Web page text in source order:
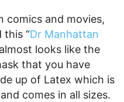
comics and movies,
this “Dr Manhattan
looks like the
that you have
up of Latex which is
comes in all sizes.